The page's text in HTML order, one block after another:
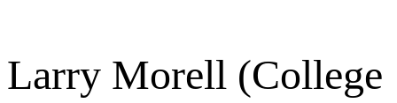
Larry Morell (College